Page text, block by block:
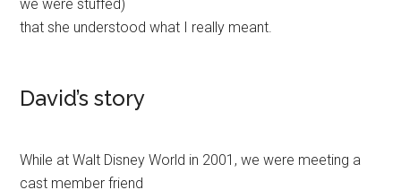
we were stuffed)
that she understood what I really meant.
David’s story
While at Walt Disney World in 2001, we were meeting a
cast member friend